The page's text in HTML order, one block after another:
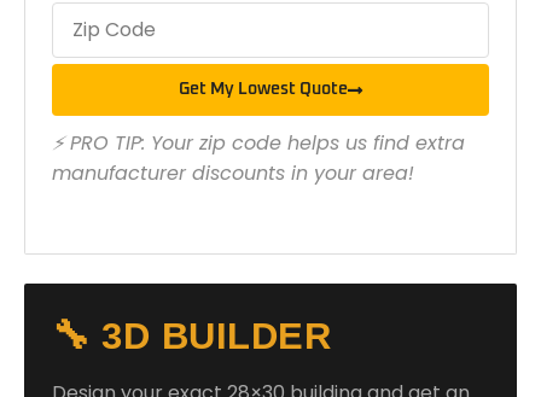
Get My Lowest Quote
⚡ PRO TIP: Your zip code helps us find extra
manufacturer discounts in your area!
🔧 3D BUILDER